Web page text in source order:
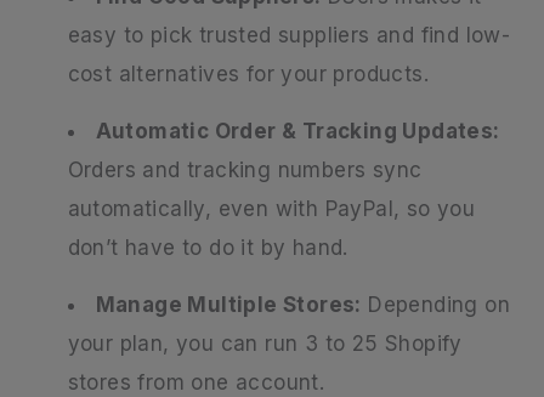
easy to pick trusted suppliers and find low-
cost alternatives for your products.
Automatic Order & Tracking Updates:
Orders and tracking numbers sync
automatically, even with PayPal, so you
don’t have to do it by hand.
Manage Multiple Stores: Depending on
your plan, you can run 3 to 25 Shopify
stores from one account.